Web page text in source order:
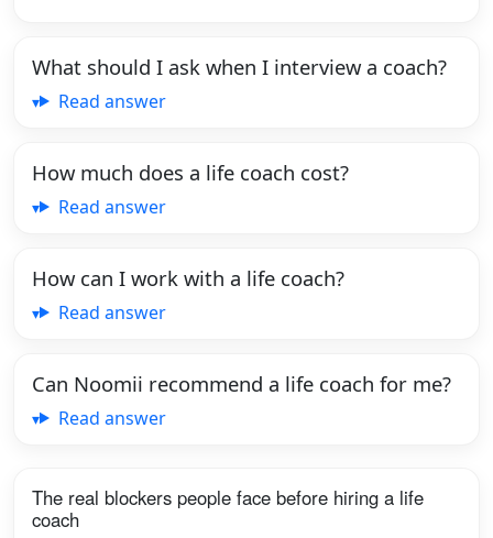
What should I ask when I interview a coach?
Read answer
How much does a life coach cost?
Read answer
How can I work with a life coach?
Read answer
Can Noomii recommend a life coach for me?
Read answer
The real blockers people face before hiring a life
coach